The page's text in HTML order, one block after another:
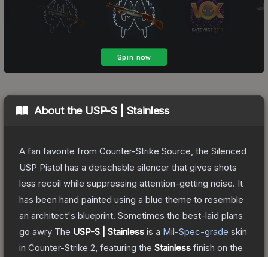
About the USP-S | Stainless
A fan favorite from Counter-Strike Source, the Silenced
USP Pistol has a detachable silencer that gives shots
less recoil while suppressing attention-getting noise. It
has been hand painted using a blue theme to resemble
an architect's blueprint. Sometimes the best-laid plans
go awry The USP-S | Stainless is a Mil-Spec-grade skin
in Counter-Strike 2 , featuring the Stainless finish on the